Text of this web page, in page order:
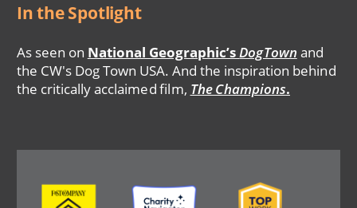
In the Spotlight
As seen on National Geographic’sDogTown and
the CW's Dog Town USA. And the inspiration behind
the critically acclaimed film, The Champions.
Image Image Image